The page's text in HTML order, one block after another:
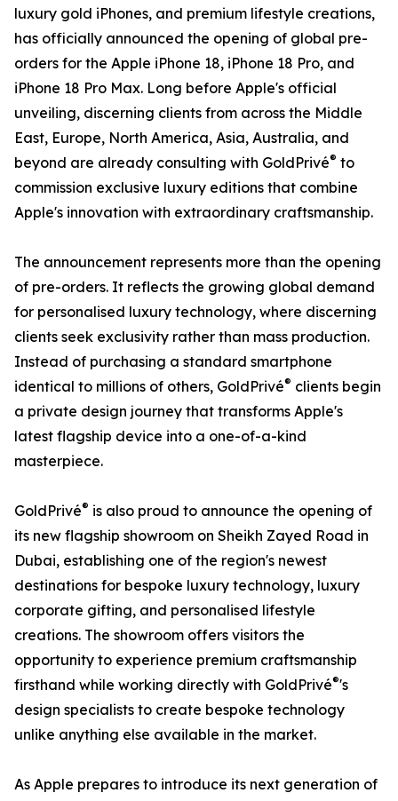
luxury gold iPhones, and premium lifestyle creations,
has officially announced the opening of global pre-
orders for the Apple iPhone 18, iPhone 18 Pro, and
iPhone 18 Pro Max. Long before Apple's official
unveiling, discerning clients from across the Middle
East, Europe, North America, Asia, Australia, and
beyond are already consulting with GoldPrivé® to
commission exclusive luxury editions that combine
Apple's innovation with extraordinary craftsmanship.
The announcement represents more than the opening
of pre-orders. It reflects the growing global demand
for personalised luxury technology, where discerning
clients seek exclusivity rather than mass production.
Instead of purchasing a standard smartphone
identical to millions of others, GoldPrivé® clients begin
a private design journey that transforms Apple's
latest flagship device into a one-of-a-kind
masterpiece.
GoldPrivé® is also proud to announce the opening of
its new flagship showroom on Sheikh Zayed Road in
Dubai, establishing one of the region's newest
destinations for bespoke luxury technology, luxury
corporate gifting, and personalised lifestyle
creations. The showroom offers visitors the
opportunity to experience premium craftsmanship
firsthand while working directly with GoldPrivé®'s
design specialists to create bespoke technology
unlike anything else available in the market.
As Apple prepares to introduce its next generation of